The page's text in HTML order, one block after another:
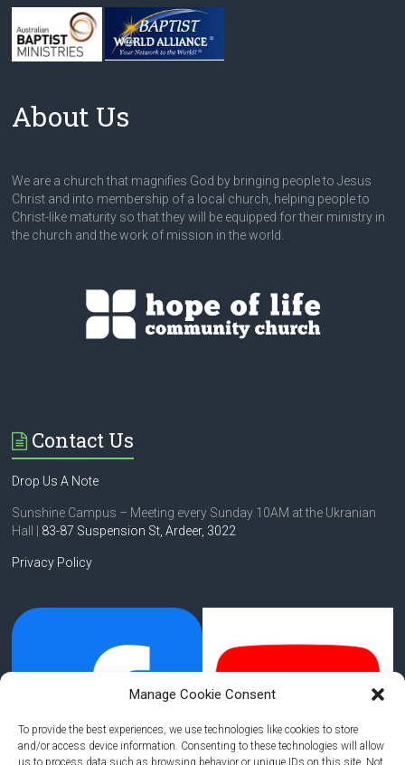
Manage Cookie Consent
To provide the best experiences, we use technologies like cookies to store
and/or access device information. Consenting to these technologies will allow
us to process data such as browsing behavior or unique IDs on this site. Not
About Us
We are a church that magnifies God by bringing people to Jesus
Christ and into membership of a local church, helping people to
Christ-like maturity so that they will be equipped for their ministry in
the church and the work of mission in the world.
Contact Us
Drop Us A Note
Sunshine Campus – Meeting every Sunday 10AM at the Ukranian
Hall | 83-87 Suspension St,Ardeer, 3022
Privacy Policy